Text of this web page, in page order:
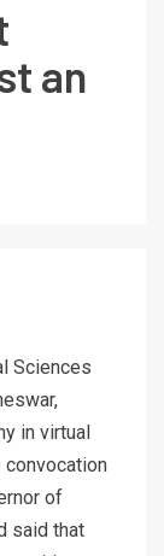
an
Sciences
in virtual
convocation
of
said that